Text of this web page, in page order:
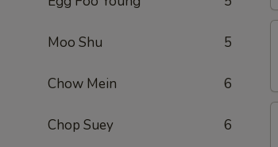
Moo Shu 5
Chow Mein 6
Chop Suey 6